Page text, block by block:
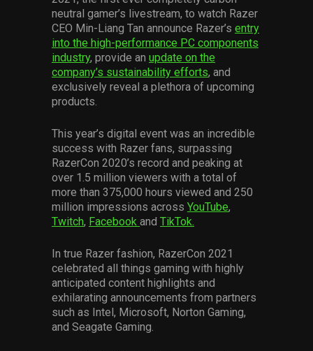
neutral gamer’s livestream, to watch Razer
CEO Min-Liang Tan announce Razer’s entry
into the high-performance PC components
industry, provide an update on the
company’s sustainability efforts, and
exclusively reveal a plethora of upcoming
products.
This year’s digital event was an incredible
success with Razer fans, surpassing
RazerCon 2020’s record and peaking at
over 1.5 million viewers with a total of
more than 375,000 hours viewed and 250
million impressions across YouTube,
Twitch, Facebook and TikTok.
In true Razer fashion, RazerCon 2021
celebrated all things gaming with highly
anticipated content highlights and
exhilarating announcements from partners
such as Intel, Microsoft, Norton Gaming,
and Seagate Gaming.